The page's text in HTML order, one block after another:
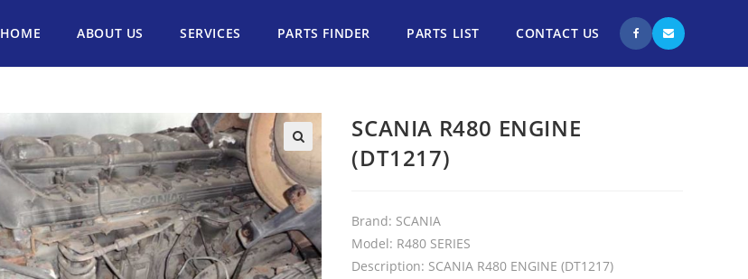
HOME ABOUT US SERVICES PARTS FINDER PARTS LIST CONTACT US
SCANIA R480 ENGINE
(DT1217)
Brand: SCANIA
Model: R480 SERIES
Description: SCANIA R480 ENGINE (DT1217)